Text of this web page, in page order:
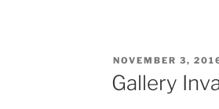
POSTED
ON
NOVEMBER 3,
Gallery